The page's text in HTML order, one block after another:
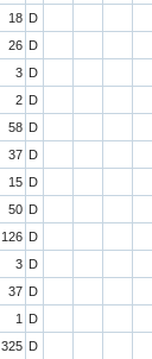
18 D
26 D
3 D
2 D
58 D
37 D
15 D
50 D
126 D
3 D
37 D
1
D
325 D